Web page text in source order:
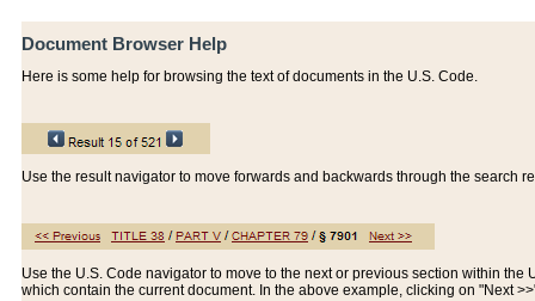
Document Browser Help
Here is some help for browsing the text of documents in the U.S. Code.
Use the result navigator to move forwards and backwards through the search
Use the U.S. Code navigator to move to the next or previous section within the
which contain the current document. In the above example, clicking on "Next